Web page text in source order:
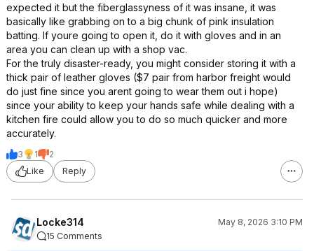
expected it but the fiberglassyness of it was insane, it was
basically like grabbing on to a big chunk of pink insulation
batting. If youre going to open it, do it with gloves and in an
area you can clean up with a shop vac.
For the truly disaster-ready, you might consider storing it with a
thick pair of leather gloves ($7 pair from harbor freight would
do just fine since you arent going to wear them out i hope)
since your ability to keep your hands safe while dealing with a
kitchen fire could allow you to do so much quicker and more
accurately.
3 1
2
Like
Reply
Locke314
May 8, 2026 3:10 PM
15 Comments